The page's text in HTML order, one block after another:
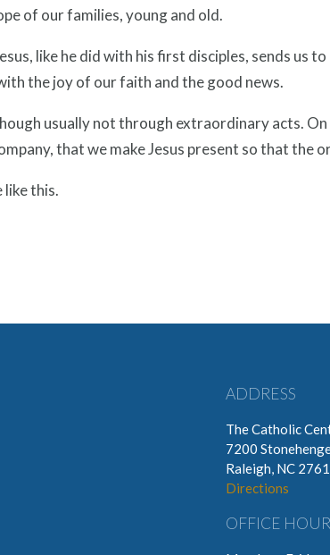
of our families, young and old.
like he did with his first disciples, sends us
the joy of our faith and the good news.
usually not through extraordinary acts.
that we make Jesus present so that the
like this.
ADDRESS
The Catholic
7200
Raleigh, NC
Directions
OFFICE